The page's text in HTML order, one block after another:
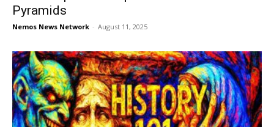
Pyramids
Nemos News Network - August 11, 2025